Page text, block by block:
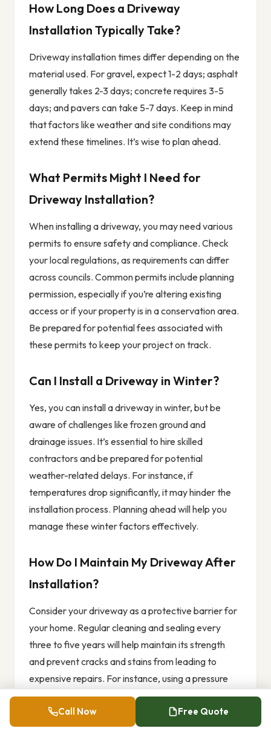
How Long Does a Driveway
Installation Typically Take?
Driveway installation times differ depending on the
material used. For gravel, expect 1-2 days; asphalt
generally takes 2-3 days; concrete requires 3-5
days; and pavers can take 5-7 days. Keep in mind
that factors like weather and site conditions may
extend these timelines. It’s wise to plan ahead.
What Permits Might I Need for
Driveway Installation?
When installing a driveway, you may need various
permits to ensure safety and compliance. Check
your local regulations, as requirements can differ
across councils. Common permits include planning
permission, especially if you’re altering existing
access or if your property is in a conservation area.
Be prepared for potential fees associated with
these permits to keep your project on track.
Can I Install a Driveway in Winter?
Yes, you can install a driveway in winter, but be
aware of challenges like frozen ground and
drainage issues. It’s essential to hire skilled
contractors and be prepared for potential
weather-related delays. For instance, if
temperatures drop significantly, it may hinder the
installation process. Planning ahead will help you
manage these winter factors effectively.
How Do I Maintain My Driveway After
Installation?
Consider your driveway as a protective barrier for
your home. Regular cleaning and sealing every
three to five years will help maintain its strength
and prevent cracks and stains from leading to
expensive repairs. For instance, using a pressure
washer to clean off dirt and debris can keep it
looking good, while a sealant can protect it from
weather damage.
Call Now Free Quote